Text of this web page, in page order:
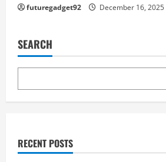
futuregadget92 December 16, 2025
SEARCH
RECENT POSTS